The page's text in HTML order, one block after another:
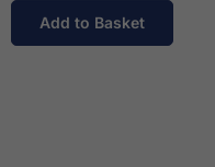
Add to Basket